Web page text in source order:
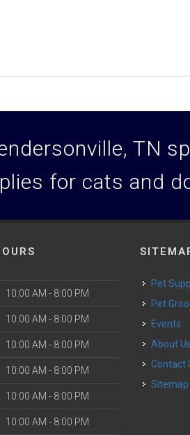
TN
for cats and
10:00 AM - 8:00 PM
10:00 AM - 8:00 PM
10:00 AM - 8:00 PM
10:00 AM - 8:00 PM
10:00 AM - 8:00 PM
10:00 AM - 8:00 PM
Pet
Pet
Events
About Us
Contact
Sitemap